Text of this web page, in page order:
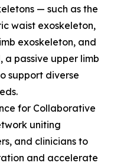
— such as the
waist exoskeleton,
exoskeleton, and
passive upper limb
support diverse
for Collaborative
uniting
and clinicians to
and accelerate